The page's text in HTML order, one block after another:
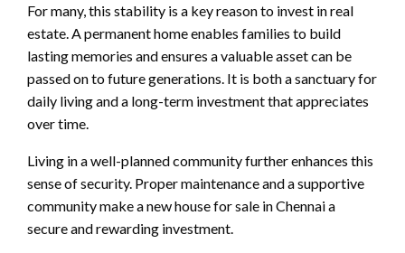
For many, this stability is a key reason to invest in real
estate. A permanent home enables families to build
lasting memories and ensures a valuable asset can be
passed on to future generations. It is both a sanctuary for
daily living and a long-term investment that appreciates
over time.
Living in a well-planned community further enhances this
sense of security. Proper maintenance and a supportive
community make a new house for sale in Chennai a
secure and rewarding investment.